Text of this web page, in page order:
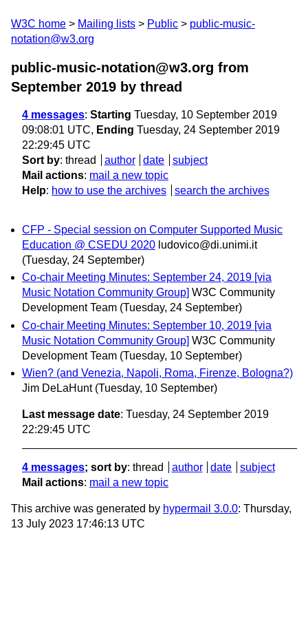
W3C home Mailing lists Public
public-music-
notation@w3.org
public-music-notation@w3.org from
September 2019 by thread
4 messages: Starting Tuesday, 10 September 2019
09:08:01 UTC, Ending Tuesday, 24 September 2019
22:29:45 UTC
Sort by: thread author date
subject
Mail actions: mail a new topic
Help: how to use the archives search the archives
CFP - Special session on Computer Supported Music
Education @ CSEDU 2020 ludovico@di.unimi.it
(Tuesday, 24 September)
Co-chair Meeting Minutes: September 24, 2019 [via
Music Notation Community Group] W3C Community
Development Team (Tuesday, 24 September)
Co-chair Meeting Minutes: September 10, 2019 [via
Music Notation Community Group] W3C Community
Development Team (Tuesday, 10 September)
Wien? (and Venezia, Napoli, Roma, Firenze, Bologna?)
Jim DeLaHunt (Tuesday, 10 September)
Last message date: Tuesday, 24 September 2019
22:29:45 UTC
4 messages; sort by: thread author date
subject
Mail actions: mail a new topic
This archive was generated by hypermail 3.0.0: Thursday,
13 July 2023 17:46:13 UTC